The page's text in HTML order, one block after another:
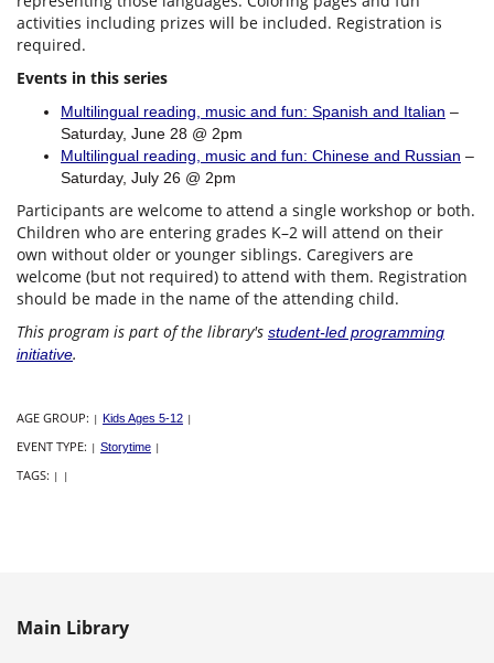
activities including prizes will be included. Registration is
required.
Events in this series
Multilingual reading, music and fun: Spanish and Italian –
Saturday, June 28 @ 2pm
Multilingual reading, music and fun: Chinese and Russian –
Saturday, July 26 @ 2pm
Participants are welcome to attend a single workshop or both.
Children who are entering grades K–2 will attend on their
own without older or younger siblings. Caregivers are
welcome (but not required) to attend with them. Registration
should be made in the name of the attending child.
This program is part of the library's student-led programming
initiative.
AGE GROUP: | Kids Ages 5-12 |
EVENT TYPE: | Storytime |
TAGS: | |
Main Library